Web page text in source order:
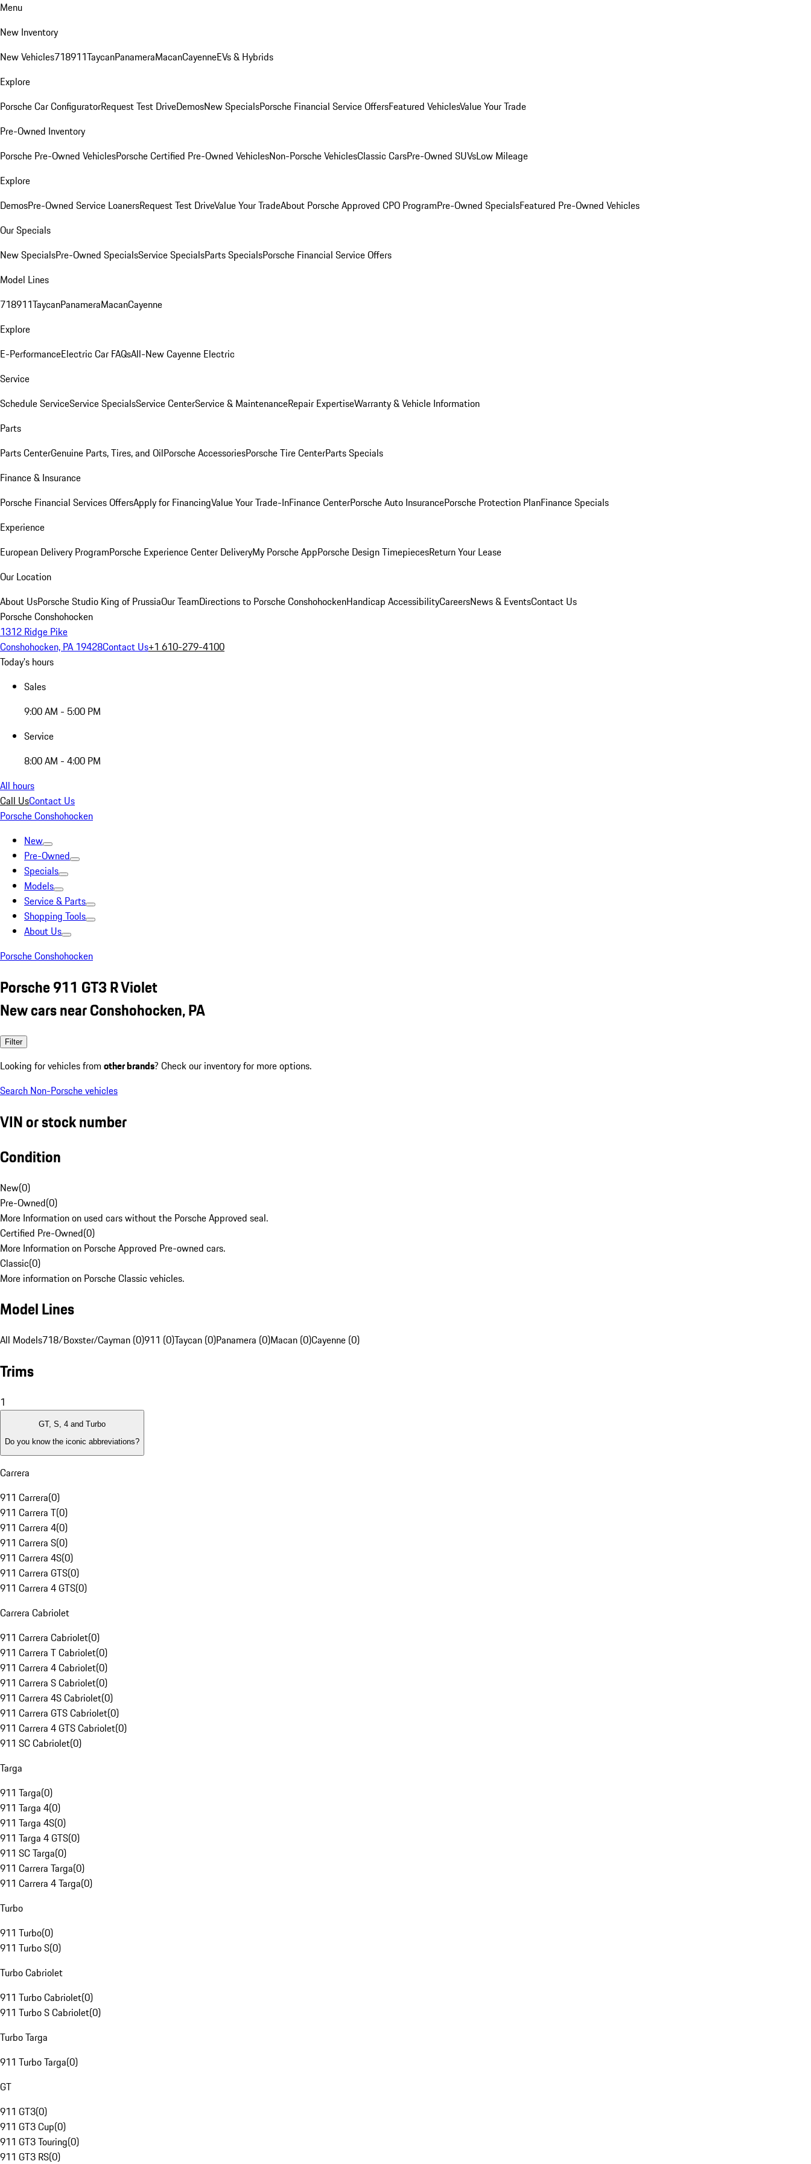
Menu
New Inventory
New Vehicles718911TaycanPanameraMacanCayenneEVs & Hybrids
Explore
Porsche Car ConfiguratorRequest Test DriveDemosNew SpecialsPorsche Financial Service OffersFeatured VehiclesValue Your Trade
Pre-Owned Inventory
Porsche Pre-Owned VehiclesPorsche Certified Pre-Owned VehiclesNon-Porsche VehiclesClassic CarsPre-Owned SUVsLow Mileage
Explore
DemosPre-Owned Service LoanersRequest Test DriveValue Your TradeAbout Porsche Approved CPO ProgramPre-Owned SpecialsFeatured Pre-Owned Vehicles
Our Specials
New SpecialsPre-Owned SpecialsService SpecialsParts SpecialsPorsche Financial Service Offers
Model Lines
718911TaycanPanameraMacanCayenne
Explore
E-PerformanceElectric Car FAQsAll-New Cayenne Electric
Service
Schedule ServiceService SpecialsService CenterService & MaintenanceRepair ExpertiseWarranty & Vehicle Information
Parts
Parts CenterGenuine Parts, Tires, and OilPorsche AccessoriesPorsche Tire CenterParts Specials
Finance & Insurance
Porsche Financial Services OffersApply for FinancingValue Your Trade-InFinance CenterPorsche Auto InsurancePorsche Protection PlanFinance Specials
Experience
European Delivery ProgramPorsche Experience Center DeliveryMy Porsche AppPorsche Design TimepiecesReturn Your Lease
Our Location
About UsPorsche Studio King of PrussiaOur TeamDirections to Porsche ConshohockenHandicap AccessibilityCareersNews & EventsContact Us
Porsche Conshohocken
1312 Ridge Pike
Conshohocken, PA 19428Contact Us+1 610-279-4100
Today's hours
Sales
9:00 AM - 5:00 PM
Service
8:00 AM - 4:00 PM
All hours
Call UsContact Us
Porsche Conshohocken
New
Pre-Owned
Specials
Models
Service & Parts
Shopping Tools
About Us
Porsche Conshohocken
Porsche 911 GT3 R Violet
New cars near Conshohocken, PA
Filter
Looking for vehicles from other brands? Check our inventory for more options.
Search Non-Porsche vehicles
VIN or stock number
Condition
New(0)
Pre-Owned(0)
More Information on used cars without the Porsche Approved seal.
Certified Pre-Owned(0)
More Information on Porsche Approved Pre-owned cars.
Classic(0)
More information on Porsche Classic vehicles.
Model Lines
All Models718/Boxster/Cayman (0)911 (0)Taycan (0)Panamera (0)Macan (0)Cayenne (0)
Trims
1
GT, S, 4 and Turbo
Do you know the iconic abbreviations?
Carrera
911 Carrera(0)
911 Carrera T(0)
911 Carrera 4(0)
911 Carrera S(0)
911 Carrera 4S(0)
911 Carrera GTS(0)
911 Carrera 4 GTS(0)
Carrera Cabriolet
911 Carrera Cabriolet(0)
911 Carrera T Cabriolet(0)
911 Carrera 4 Cabriolet(0)
911 Carrera S Cabriolet(0)
911 Carrera 4S Cabriolet(0)
911 Carrera GTS Cabriolet(0)
911 Carrera 4 GTS Cabriolet(0)
911 SC Cabriolet(0)
Targa
911 Targa(0)
911 Targa 4(0)
911 Targa 4S(0)
911 Targa 4 GTS(0)
911 SC Targa(0)
911 Carrera Targa(0)
911 Carrera 4 Targa(0)
Turbo
911 Turbo(0)
911 Turbo S(0)
Turbo Cabriolet
911 Turbo Cabriolet(0)
911 Turbo S Cabriolet(0)
Turbo Targa
911 Turbo Targa(0)
GT
911 GT3(0)
911 GT3 Cup(0)
911 GT3 Touring(0)
911 GT3 RS(0)